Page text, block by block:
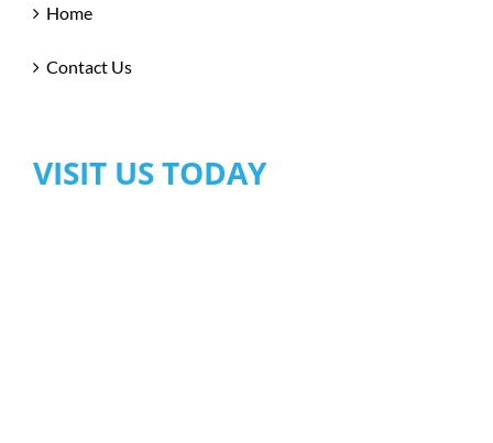
Home
Contact Us
VISIT US TODAY